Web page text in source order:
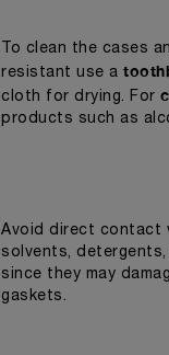
To clean the cases
resistant use a
cloth for drying. For
products such as
Avoid direct contact
solvents,
since they may
gaskets.